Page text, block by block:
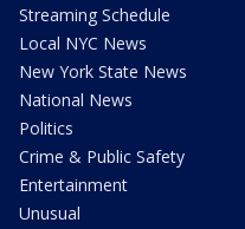
Streaming Schedule
Local NYC News
New York State News
National News
Politics
Crime & Public Safety
Entertainment
Unusual